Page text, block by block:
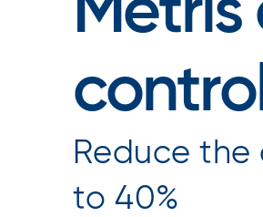
Reduce
to 40%